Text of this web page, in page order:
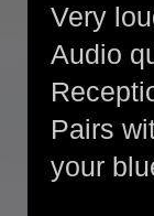
Very
Audio
Pairs
your